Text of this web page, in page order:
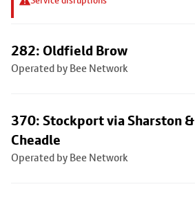
282: Oldfield Brow
Operated by Bee Network
370: Stockport via Sharston &
Cheadle
Operated by Bee Network